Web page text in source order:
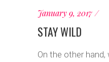
January 9, 2017
STAY WILD
On the other